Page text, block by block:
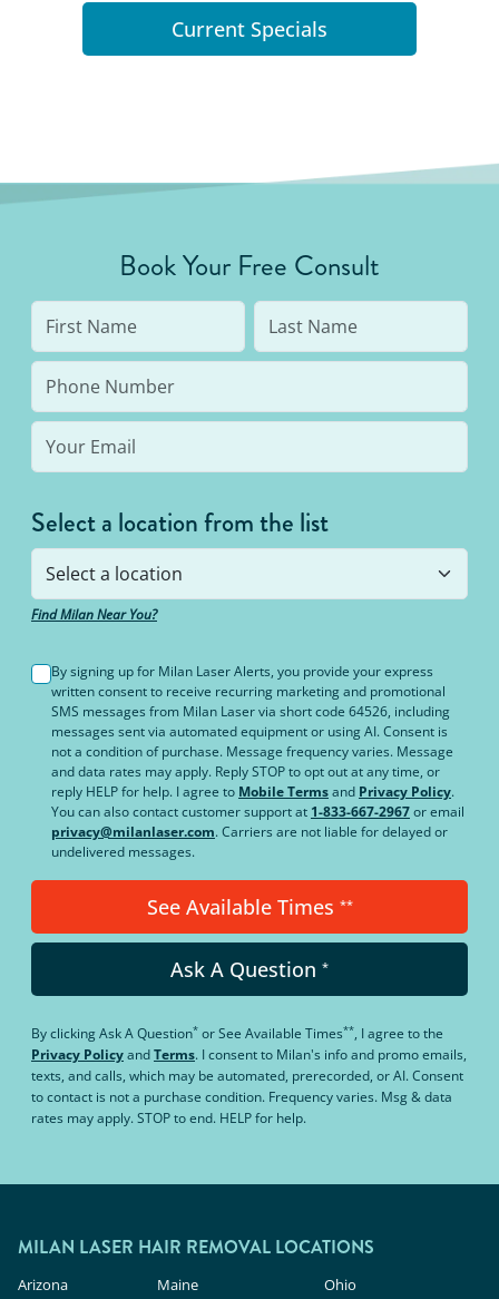
Current Specials
Book Your Free Consult
Select a location from the list
Find Milan Near You?
By signing up for Milan Laser Alerts, you provide your express
written consent to receive recurring marketing and promotional
SMS messages from Milan Laser via short code 64526, including
messages sent via automated equipment or using AI. Consent is
not a condition of purchase. Message frequency varies. Message
and data rates may apply. Reply STOP to opt out at any time, or
reply HELP for help. I agree to Mobile Termsand Privacy Policy.
You can also contact customer support at 1-833-667-2967or email
privacy@milanlaser.com. Carriers are not liable for delayed or
undelivered messages.
See Available Times **
Ask A Question *
By clickingAsk A Question* orSee Available Times**, I agree to the
Privacy PolicyandTerms. I consent to Milan's info and promo emails,
texts, and calls, which may be automated, prerecorded, or AI. Consent
to contact is not a purchase condition. Frequency varies. Msg & data
rates may apply. STOP to end. HELP for help.
MILAN LASER HAIR REMOVAL LOCATIONS
Arizona
Maine
Ohio